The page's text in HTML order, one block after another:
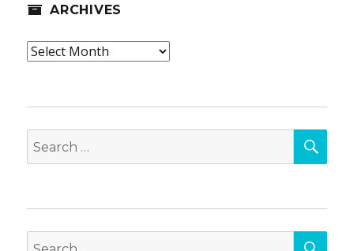
ARCHIVES
Archives
Search
for:
Search